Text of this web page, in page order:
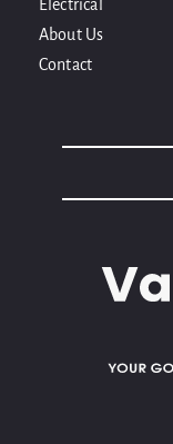
Electrical
About Us
Contact